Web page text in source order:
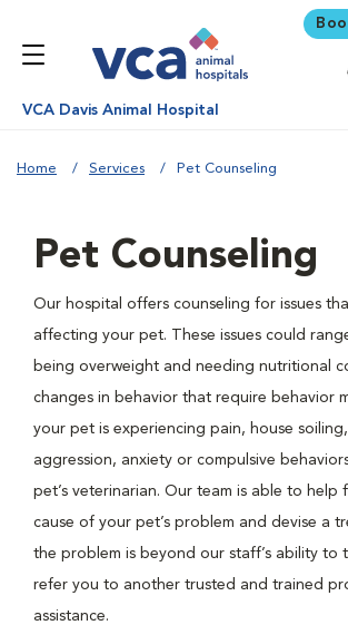
VCA Davis Animal Hospital
Home Services Pet Counseling
Pet Counseling
Our hospital offers counseling for issues
affecting your pet. These issues could
being overweight and needing nutritional
changes in behavior that require behavior
your pet is experiencing pain, house
aggression, anxiety or compulsive
pet’s veterinarian. Our team is able to help
cause of your pet’s problem and devise a
the problem is beyond our staff’s ability to
refer you to another trusted and trained
assistance.